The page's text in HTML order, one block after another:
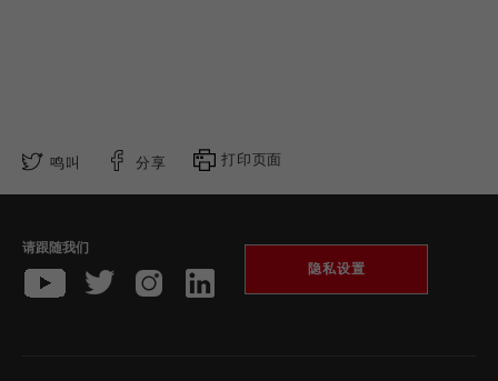
鸣叫 分享 打印页面
请跟随我们
隐私设置